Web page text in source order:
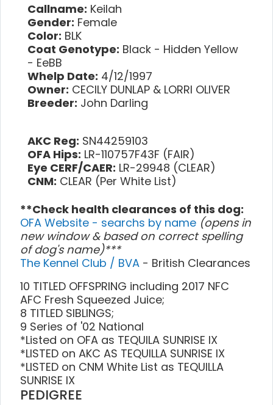
Callname: Keilah
Gender: Female
Color: BLK
Coat Genotype: Black - Hidden Yellow
- EeBB
Whelp Date: 4/12/1997
Owner: CECILY DUNLAP & LORRI OLIVER
Breeder: John Darling
AKC Reg: SN44259103
OFA Hips: LR-110757F43F (FAIR)
Eye CERF/CAER: LR-29948 (CLEAR)
CNM: CLEAR (Per White List)
**Check health clearances of this dog:
OFA Website - searchs by name (opens in
new window & based on correct spelling
of dog's name)***
The Kennel Club / BVA - British Clearances
10 TITLED OFFSPRING including 2017 NFC
AFC Fresh Squeezed Juice;
8 TITLED SIBLINGS;
9 Series of '02 National
*Listed on OFA as TEQUILA SUNRISE IX
*LISTED on AKC AS TEQUILLA SUNRISE IX
*LISTED on CNM White List as TEQUILLA
SUNRISE IX
PEDIGREE